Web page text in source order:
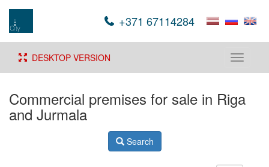
+371 67114284
Toggle
DESKTOP VERSION
Commercial premises for sale in Riga
and Jurmala
Search